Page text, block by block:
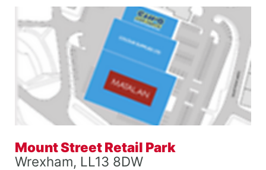
Mount Street Retail Park
Wrexham, LL13 8DW